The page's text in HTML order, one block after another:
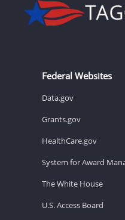
Federal Websites
Data.gov
Grants.gov
HealthCare.gov
System for Award
The White House
U.S. Access Board